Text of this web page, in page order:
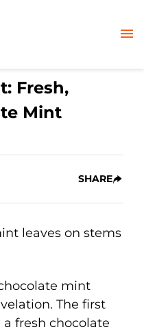
Fresh,
Mint
SHARE
mint
The first
fresh chocolate